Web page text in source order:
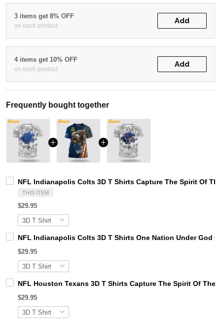
3 items get 8% OFF
on each product
Add
4 items get 10% OFF
on each product
Add
Frequently bought together
NFL Indianapolis Colts 3D T Shirts Capture The Spirit Of
THIS ITEM
$29.95
NFL Indianapolis Colts 3D T Shirts One Nation Under God
$29.95
NFL Houston Texans 3D T Shirts Capture The Spirit Of The
$29.95